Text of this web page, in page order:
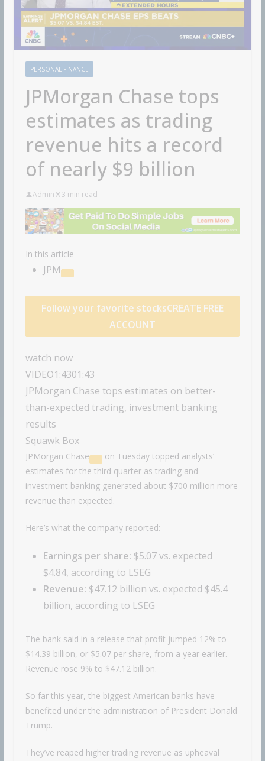
PERSONAL FINANCE
JPMorgan Chase tops
estimates as trading
revenue hits a record
of nearly $9 billion
Admin 3 min read
In this article
JPM
Follow your favorite stocksCREATE FREE
ACCOUNT
watch now
VIDEO1:4301:43
JPMorgan Chase tops estimates on better-
than-expected trading, investment banking
results
Squawk Box
JPMorgan Chase
on Tuesday topped analysts’
estimates for the third quarter as trading and
investment banking generated about $700 million more
revenue than expected.
Here’s what the company reported:
Earnings per share: $5.07 vs. expected
$4.84, according to LSEG
Revenue: $47.12 billion vs. expected $45.4
billion, according to LSEG
The bank said in a release that profit jumped 12% to
$14.39 billion, or $5.07 per share, from a year earlier.
Revenue rose 9% to $47.12 billion.
So far this year, the biggest American banks have
benefited under the administration of President Donald
Trump.
They’ve reaped higher trading revenue as upheaval